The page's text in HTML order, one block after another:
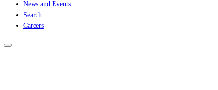
News and Events
Search
Careers